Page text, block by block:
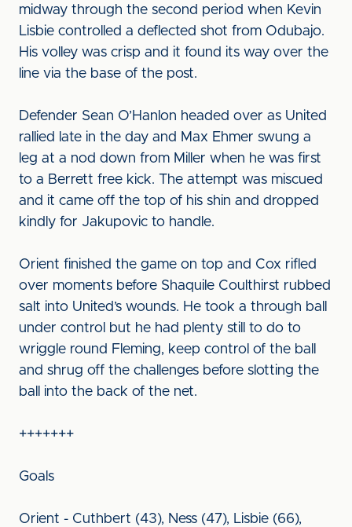
midway through the second period when Kevin
Lisbie controlled a deflected shot from Odubajo.
His volley was crisp and it found its way over the
line via the base of the post.
Defender Sean O’Hanlon headed over as United
rallied late in the day and Max Ehmer swung a
leg at a nod down from Miller when he was first
to a Berrett free kick. The attempt was miscued
and it came off the top of his shin and dropped
kindly for Jakupovic to handle.
Orient finished the game on top and Cox rifled
over moments before Shaquile Coulthirst rubbed
salt into United’s wounds. He took a through ball
under control but he had plenty still to do to
wriggle round Fleming, keep control of the ball
and shrug off the challenges before slotting the
ball into the back of the net.
+++++++
Goals
Orient - Cuthbert (43), Ness (47), Lisbie (66),